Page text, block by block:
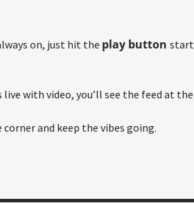
on, just hit the play button start
with video, you’ll see the feed at the
and keep the vibes going.